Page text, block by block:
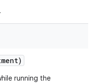
running the